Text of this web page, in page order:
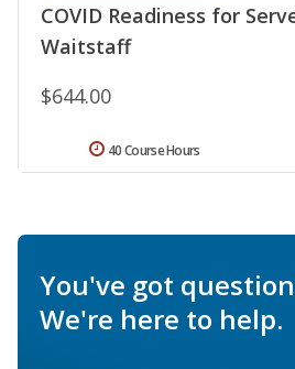
COVID Readiness for
Waitstaff
$644.00
40 Course Hours
You've got
We're here to help.